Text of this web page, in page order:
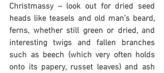
Christmassy – look out for dried seed
heads like teasels and old man’s beard,
ferns, whether still green or dried, and
interesting twigs and fallen branches
such as beech (which very often holds
onto its papery, russet leaves) and ash